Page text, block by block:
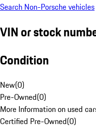
Search Non-Porsche vehicles
VIN or stock
Condition
New(0)
Pre-Owned(0)
More Information on used
Certified Pre-Owned(0)